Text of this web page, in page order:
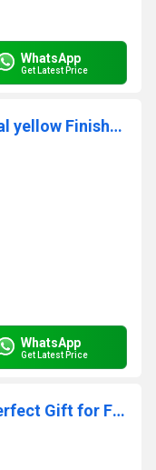
WhatsApp
Get Latest Price
Laksmi Ganesha Statue in Dual yellow Finish- Metal Brass Decorative god idol - Home decor & Gift
WhatsApp
Get Latest Price
Aakrati Brass Ganesha Idol Perfect Gift for Festivals & Spiritual Well-being